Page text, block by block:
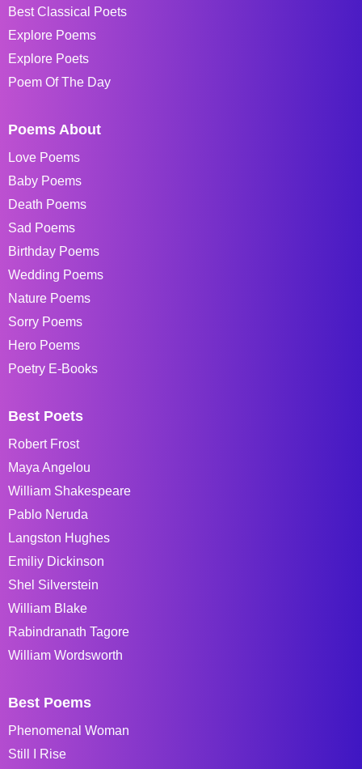
Best Classical Poets
Explore Poems
Explore Poets
Poem Of The Day
Poems About
Love Poems
Baby Poems
Death Poems
Sad Poems
Birthday Poems
Wedding Poems
Nature Poems
Sorry Poems
Hero Poems
Poetry E-Books
Best Poets
Robert Frost
Maya Angelou
William Shakespeare
Pablo Neruda
Langston Hughes
Emiliy Dickinson
Shel Silverstein
William Blake
Rabindranath Tagore
William Wordsworth
Best Poems
Phenomenal Woman
Still I Rise